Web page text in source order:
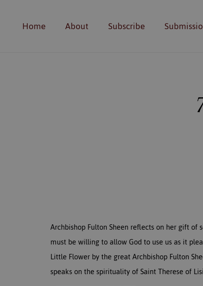
Home About Subscribe
Archbishop Fulton Sheen reflects on her gift
must be willing to allow God to use us as it
Little Flower by the great Archbishop Fulton
speaks on the spirituality of Saint Therese of